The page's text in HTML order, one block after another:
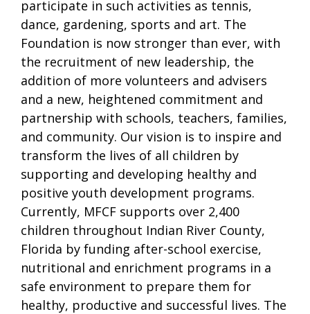
participate in such activities as tennis,
dance, gardening, sports and art. The
Foundation is now stronger than ever, with
the recruitment of new leadership, the
addition of more volunteers and advisers
and a new, heightened commitment and
partnership with schools, teachers, families,
and community. Our vision is to inspire and
transform the lives of all children by
supporting and developing healthy and
positive youth development programs.
Currently, MFCF supports over 2,400
children throughout Indian River County,
Florida by funding after-school exercise,
nutritional and enrichment programs in a
safe environment to prepare them for
healthy, productive and successful lives. The